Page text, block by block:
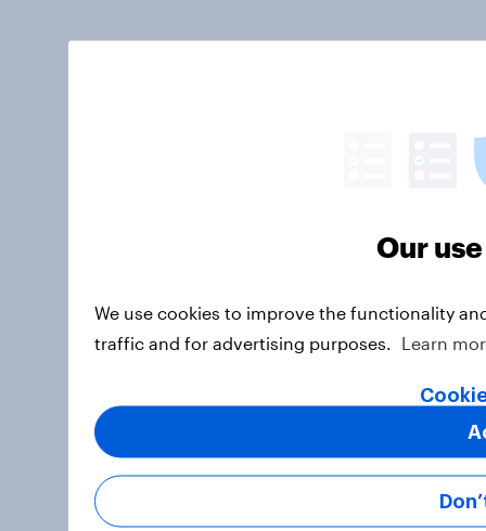
Our
We use cookies to improve the functionality
traffic and for advertising purposes.
Learn